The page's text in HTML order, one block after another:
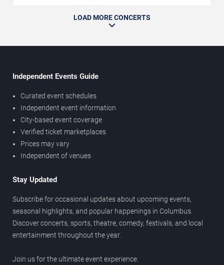
LOAD MORE CONCERTS
Independent Events Guide
Curated event schedules
Independent event information
City-based event coverage
Verified ticket marketplaces
Prices may vary
Independent of venues
Stay Updated
Subscribe for occasional updates about upcoming events,
seasonal highlights, and popular happenings in Columbus.
Discover concerts, sports, theatre, comedy, festivals, and local
entertainment throughout the year.
Join us for the ultimate event experience.